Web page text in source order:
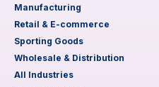
Manufacturing
Retail & E-commerce
Sporting Goods
Wholesale & Distribution
All Industries